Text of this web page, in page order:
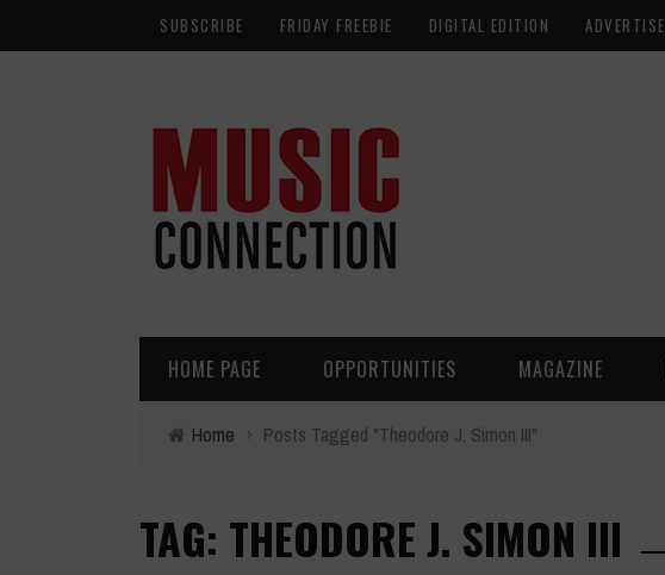
SUBSCRIBE FRIDAY FREEBIE DIGITAL EDITION ADVERTISE
HOME PAGE OPPORTUNITIES MAGAZINE
Home › Posts Tagged "Theodore J. Simon III"
TAG: THEODORE J. SIMON III